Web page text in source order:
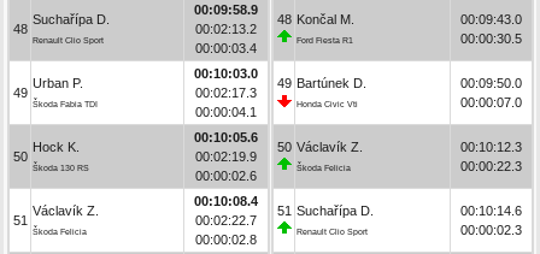
48
Suchařípa D.
Renault Clio Sport
00:09:58.9
00:02:13.2
00:00:03.4
49
Urban P.
Škoda Fabia TDI
00:10:03.0
00:02:17.3
00:00:04.1
50
Hock K.
Škoda 130 RS
00:10:05.6
00:02:19.9
00:00:02.6
51
Václavík Z.
Škoda Felicia
00:10:08.4
00:02:22.7
00:00:02.8
48 Končal M.
Ford Fiesta R1
00:09:43.0
00:00:30.5
49 Bartúnek D.
Honda Civic Vti
00:09:50.0
00:00:07.0
50 Václavík Z.
Škoda Felicia
00:10:12.3
00:00:22.3
51 Suchařípa D.
Renault Clio Sport
00:10:14.6
00:00:02.3